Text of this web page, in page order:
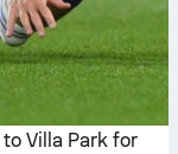
to Villa Park for